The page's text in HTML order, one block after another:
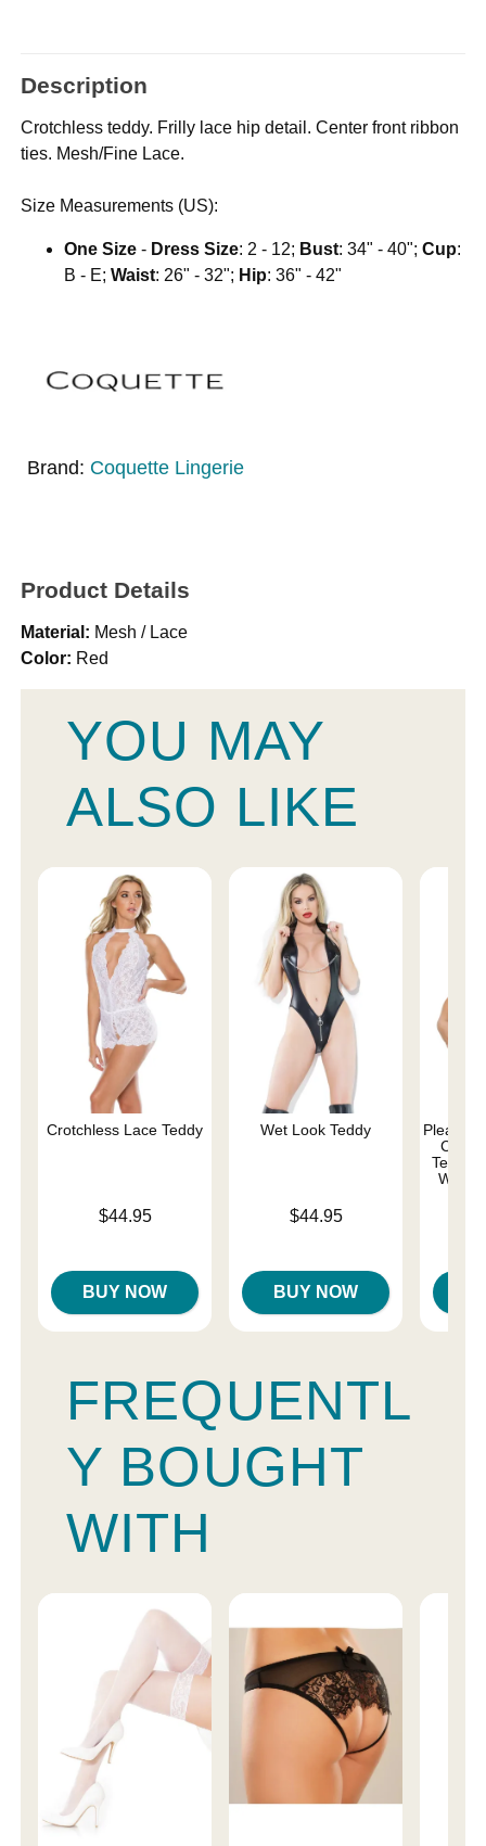
Description
Crotchless teddy. Frilly lace hip detail. Center front ribbon
ties. Mesh/Fine Lace.
Size Measurements (US):
One Size - Dress Size: 2 - 12; Bust: 34" - 40";Cup:
B - E;Waist: 26" - 32"; Hip: 36" - 42"
Brand: Coquette Lingerie
Product Details
Material: Mesh / Lace
Color: Red
YOU MAY
ALSO LIKE
Crotchless Lace Teddy
$44.95
BUY NOW
Wet Look Teddy
$44.95
BUY NOW
Teddy
Whips
FREQUENTL
Y BOUGHT
WITH